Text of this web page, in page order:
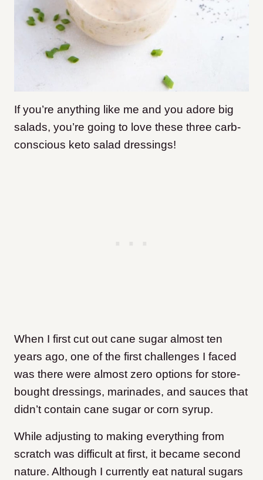
If you’re anything like me and you adore big
salads, you’re going to love these three carb-
conscious keto salad dressings!
When I first cut out cane sugar almost ten
years ago, one of the first challenges I faced
was there were almost zero options for store-
bought dressings, marinades, and sauces that
didn’t contain cane sugar or corn syrup.
While adjusting to making everything from
scratch was difficult at first, it became second
nature. Although I currently eat natural sugars